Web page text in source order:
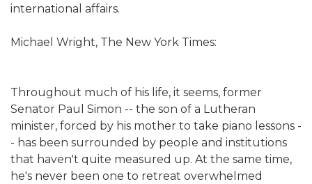
international affairs.
Michael Wright, The New York Times:
Throughout much of his life, it seems, former
Senator Paul Simon -- the son of a Lutheran
minister, forced by his mother to take piano lessons -
- has been surrounded by people and institutions
that haven't quite measured up. At the same time,
he's never been one to retreat overwhelmed